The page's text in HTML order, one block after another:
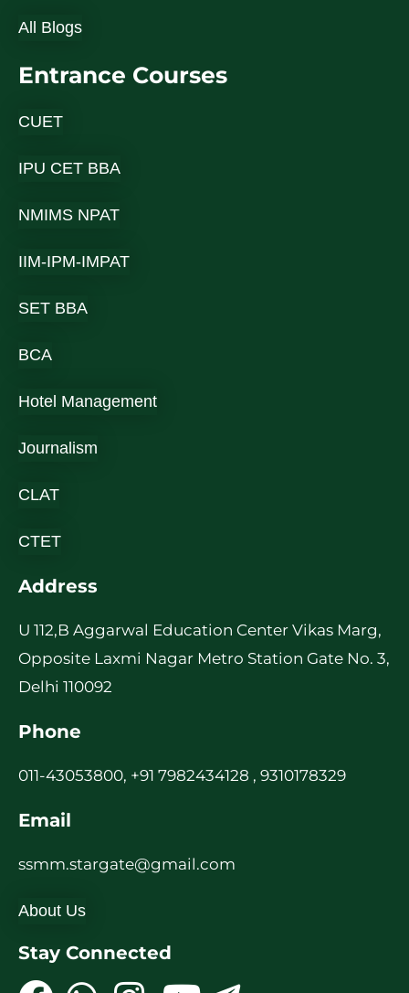
All Blogs
Entrance Courses
CUET
IPU CET BBA
NMIMS NPAT
IIM-IPM-IMPAT
SET BBA
BCA
Hotel Management
Journalism
CLAT
CTET
Address
U 112,B Aggarwal Education Center Vikas Marg,
Opposite Laxmi Nagar Metro Station Gate No. 3,
Delhi 110092
Phone
011-43053800, +91 7982434128 , 9310178329
Email
ssmm.stargate@gmail.com
About Us
Stay Connected